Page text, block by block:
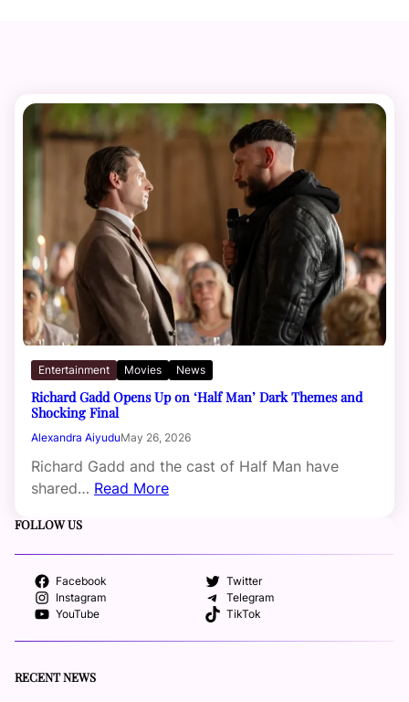
Entertainment Movies News
Richard Gadd Opens Up on ‘Half Man’ Dark Themes and
Shocking Final
Alexandra AiyuduMay 26, 2026
Richard Gadd and the cast of Half Man have
shared… Read More
FOLLOW US
Facebook
Twitter
Instagram
Telegram
YouTube
TikTok
RECENT NEWS